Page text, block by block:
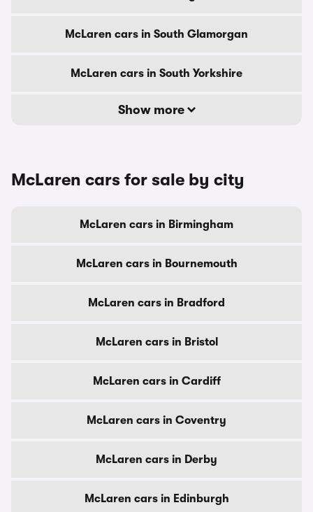
McLaren cars in South Glamorgan
McLaren cars in South Yorkshire
Show more
McLaren cars for sale by city
McLaren cars in Birmingham
McLaren cars in Bournemouth
McLaren cars in Bradford
McLaren cars in Bristol
McLaren cars in Cardiff
McLaren cars in Coventry
McLaren cars in Derby
McLaren cars in Edinburgh